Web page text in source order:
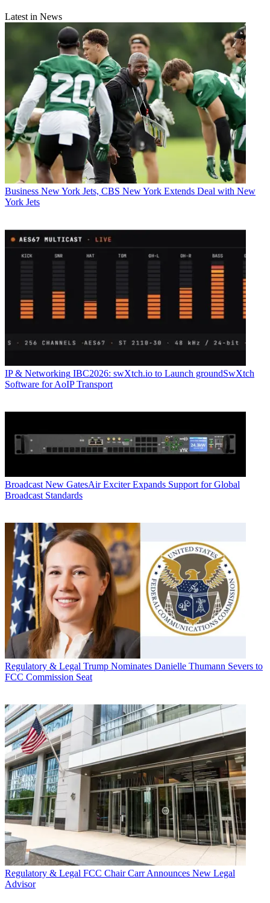
Latest in News
Business New York Jets, CBS New York Extends Deal with New
York Jets
IP & Networking IBC2026: swXtch.io to Launch groundSwXtch
Software for AoIP Transport
Broadcast New GatesAir Exciter Expands Support for Global
Broadcast Standards
Regulatory & Legal Trump Nominates Danielle Thumann Severs to
FCC Commission Seat
Regulatory & Legal FCC Chair Carr Announces New Legal
Advisor